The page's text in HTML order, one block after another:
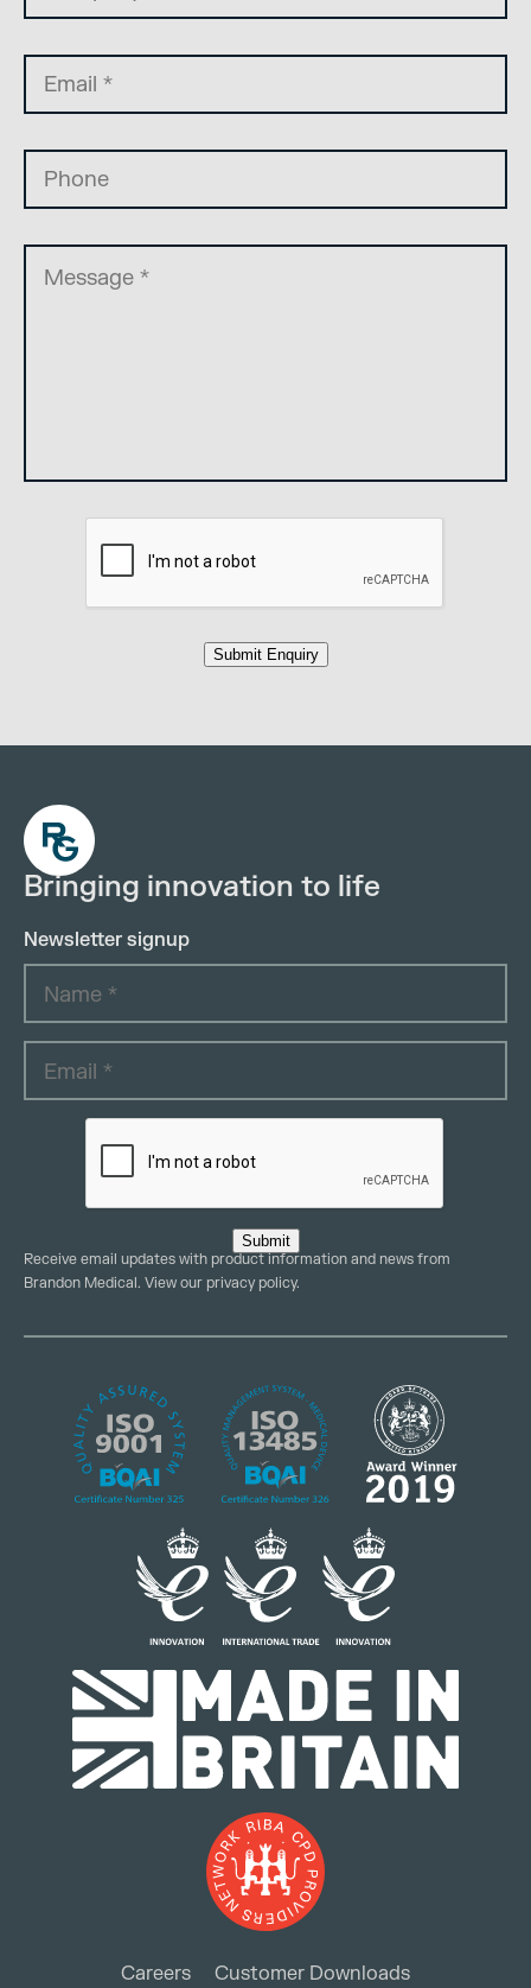
Submit Enquiry
Bringing innovation to life
Newsletter signup
Submit
Receive email updates with product information and news from
Brandon Medical. View our privacy policy.
Careers Customer Downloads